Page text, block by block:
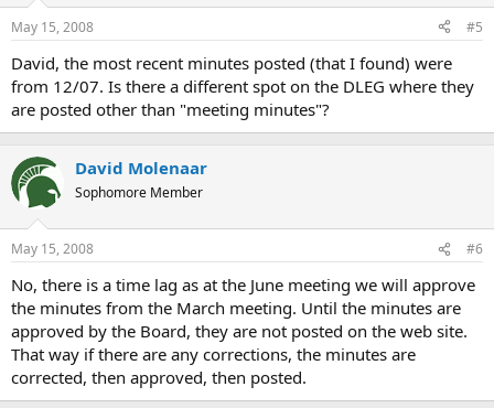
May 15, 2008 #5
David, the most recent minutes posted (that I found) were
from 12/07. Is there a different spot on the DLEG where they
are posted other than "meeting minutes"?
David Molenaar
Sophomore Member
May 15, 2008 #6
No, there is a time lag as at the June meeting we will approve
the minutes from the March meeting. Until the minutes are
approved by the Board, they are not posted on the web site.
That way if there are any corrections, the minutes are
corrected, then approved, then posted.